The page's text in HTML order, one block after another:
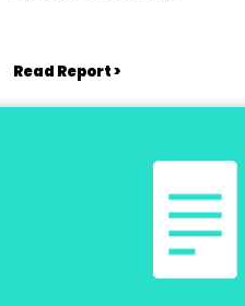
Read Report >